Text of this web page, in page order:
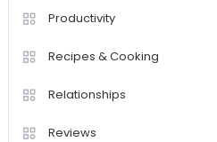
Productivity
Recipes & Cooking
Relationships
Reviews